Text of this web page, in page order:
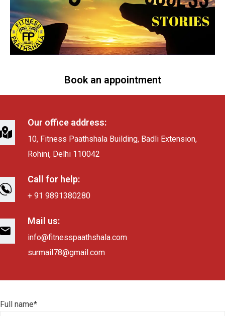
Book an appointment
Our office address:
10, Fitness Paathshala Building, Badli Extension,
Rohini, Delhi 110042
Call for help:
+ 91 9891380280
Mail us:
info@fitnesspaathshala.com
surmail78@gmail.com
Full name*